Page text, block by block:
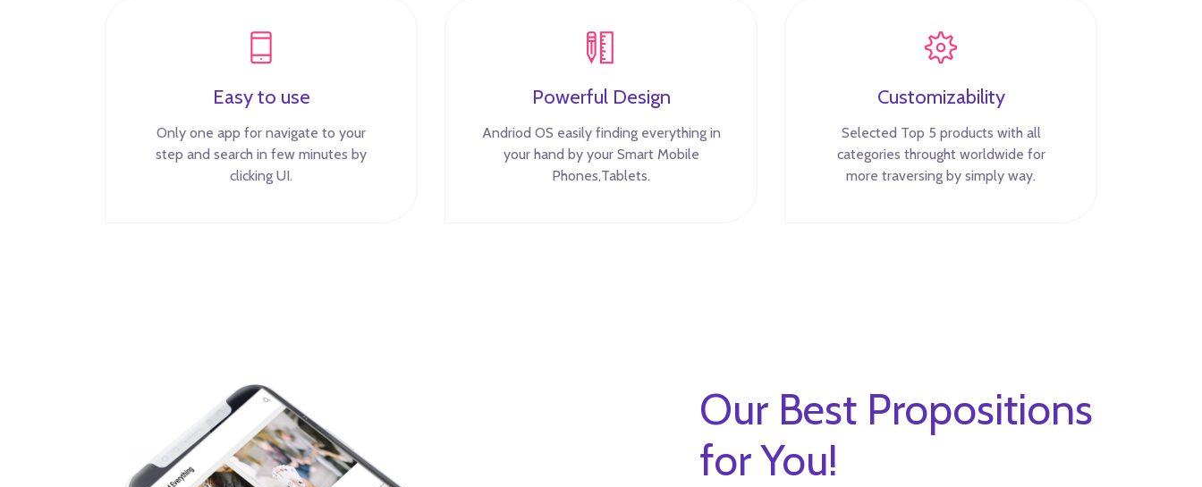
Easy to use
Only one app for navigate to your
step and search in few minutes by
clicking UI.
Powerful Design
Andriod OS easily finding everything in
your hand by your Smart Mobile
Phones,Tablets.
Customizability
Selected Top 5 products with all
categories throught worldwide for
more traversing by simply way.
Our Best Propositions
for You!